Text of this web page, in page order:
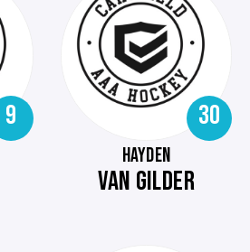
9 30
HAYDEN
VAN GILDER